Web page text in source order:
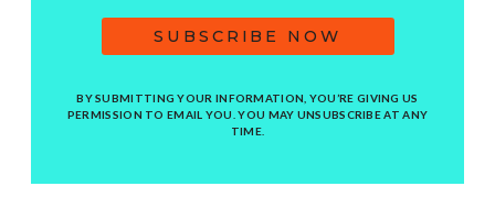
SUBSCRIBE NOW
BY SUBMITTING YOUR INFORMATION, YOU’RE GIVING US
PERMISSION TO EMAIL YOU. YOU MAY UNSUBSCRIBE AT ANY
TIME.